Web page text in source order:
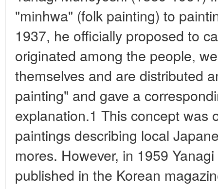
"minhwa" (folk painting) to
1937, he officially proposed to
originated among the people,
themselves and are distributed
painting" and gave a
explanation.1 This concept was
paintings describing local
mores. However, in 1959
published in the Korean